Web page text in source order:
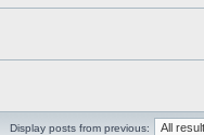
Display posts from previous: